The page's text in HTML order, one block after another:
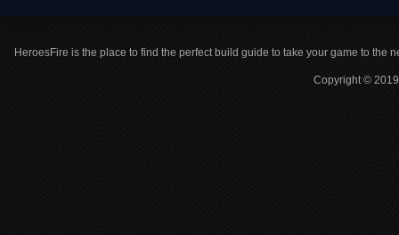
HeroesFire is the place to find the perfect build guide to take your game to the
Copyright ©